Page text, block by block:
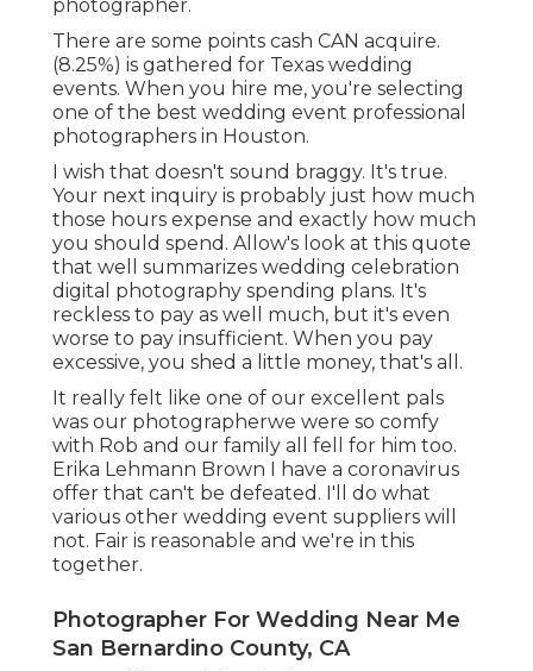
photographer.
There are some points cash CAN acquire.
(8.25%) is gathered for Texas wedding
events. When you hire me, you're selecting
one of the best wedding event professional
photographers in Houston.
I wish that doesn't sound braggy. It's true.
Your next inquiry is probably just how much
those hours expense and exactly how much
you should spend. Allow's look at this quote
that well summarizes wedding celebration
digital photography spending plans. It's
reckless to pay as well much, but it's even
worse to pay insufficient. When you pay
excessive, you shed a little money, that's all.
It really felt like one of our excellent pals
was our photographerwe were so comfy
with Rob and our family all fell for him too.
Erika Lehmann Brown I have a coronavirus
offer that can't be defeated . I'll do what
various other wedding event suppliers will
not. Fair is reasonable and we're in this
together.
Photographer For Wedding Near Me
San Bernardino County, CA